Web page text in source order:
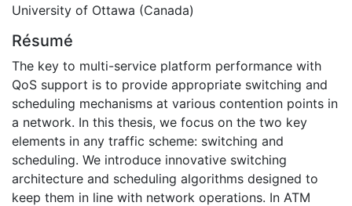
University of Ottawa (Canada)
Résumé
The key to multi-service platform performance with
QoS support is to provide appropriate switching and
scheduling mechanisms at various contention points in
a network. In this thesis, we focus on the two key
elements in any traffic scheme: switching and
scheduling. We introduce innovative switching
architecture and scheduling algorithms designed to
keep them in line with network operations. In ATM